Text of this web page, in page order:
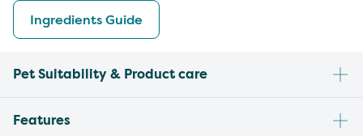
Ingredients Guide
Pet Suitability & Product care
Features